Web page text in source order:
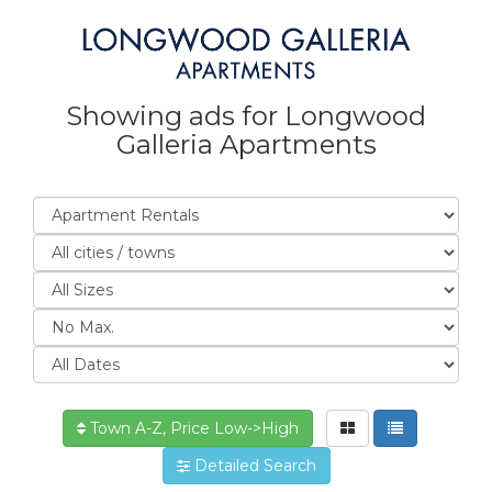
Showing ads for Longwood
Galleria Apartments
Town A-Z, Price Low->High
Detailed Search